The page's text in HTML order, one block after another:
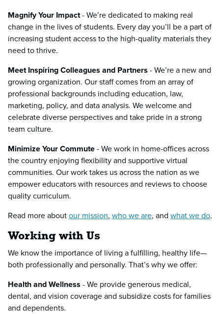
Magnify Your Impact- We’re dedicated to making real
change in the lives of students. Every day you’ll be a part of
increasing student access to the high-quality materials they
need to thrive.
Meet Inspiring Colleagues and Partners - We’re a new and
growing organization. Our staff comes from an array of
professional backgrounds including education, law,
marketing, policy, and data analysis. We welcome and
celebrate diverse perspectives and take pride in a strong
team culture.
Minimize Your Commute- We work in home-offices across
the country enjoying flexibility and supportive virtual
communities. Our work takes us across the nation as we
empower educators with resources and reviews to choose
quality curriculum.
Read more aboutour mission, who we are, and what we do.
Working with Us
We know the importance of living a fulfilling, healthy life—
both professionally and personally. That’s why we offer:
Health and Wellness - We provide generous medical,
dental, and vision coverage and subsidize costs for families
and dependents.